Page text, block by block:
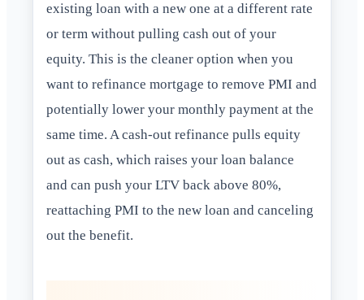
existing loan with a new one at a different rate
or term without pulling cash out of your
equity. This is the cleaner option when you
want to refinance mortgage to remove PMI and
potentially lower your monthly payment at the
same time. A cash-out refinance pulls equity
out as cash, which raises your loan balance
and can push your LTV back above 80%,
reattaching PMI to the new loan and canceling
out the benefit.